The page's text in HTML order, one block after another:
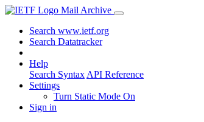
Mail Archive
Search www.ietf.org
Search Datatracker
Help
Search Syntax API Reference
Settings
Turn Static Mode On
Sign in